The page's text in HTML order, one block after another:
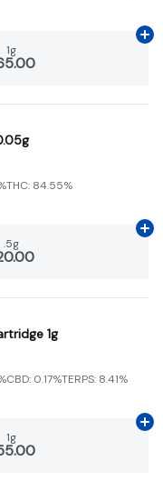
1g
THC: 84.55%
.5g
1g
CBD: 0.17%TERPS: 8.41%
1g